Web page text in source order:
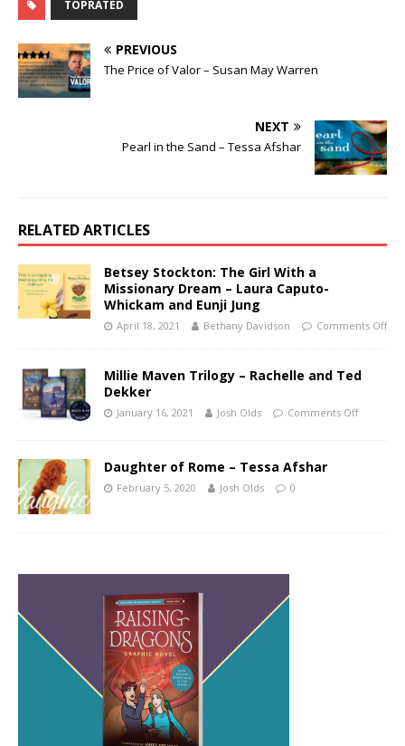
TOPRATED
PREVIOUS
The Price of Valor – Susan May Warren
NEXT
Pearl in the Sand – Tessa Afshar
RELATED ARTICLES
Betsey Stockton: The Girl With a
Missionary Dream – Laura Caputo-
Whickam and Eunji Jung
April 18, 2021 Bethany Davidson Comments Off
Millie Maven Trilogy – Rachelle and Ted
Dekker
January 16, 2021 Josh Olds Comments Off
Daughter of Rome – Tessa Afshar
February 5, 2020 Josh Olds 0